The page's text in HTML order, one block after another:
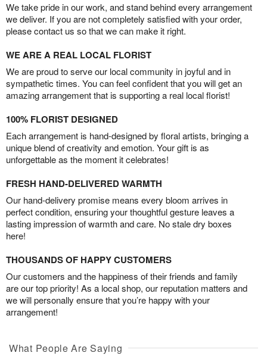
We take pride in our work, and stand behind every arrangement
we deliver. If you are not completely satisfied with your order,
please contact us so that we can make it right.
WE ARE A REAL LOCAL FLORIST
We are proud to serve our local community in joyful and in
sympathetic times. You can feel confident that you will get an
amazing arrangement that is supporting a real local florist!
100% FLORIST DESIGNED
Each arrangement is hand-designed by floral artists, bringing a
unique blend of creativity and emotion. Your gift is as
unforgettable as the moment it celebrates!
FRESH HAND-DELIVERED WARMTH
Our hand-delivery promise means every bloom arrives in
perfect condition, ensuring your thoughtful gesture leaves a
lasting impression of warmth and care. No stale dry boxes
here!
THOUSANDS OF HAPPY CUSTOMERS
Our customers and the happiness of their friends and family
are our top priority! As a local shop, our reputation matters and
we will personally ensure that you’re happy with your
arrangement!
What People Are Saying